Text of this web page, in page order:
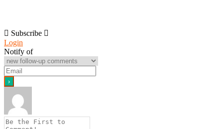
Subscribe
Login
Notify of